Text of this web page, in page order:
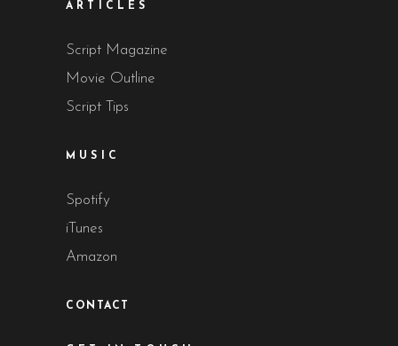
ARTICLES
Script Magazine
Movie Outline
Script Tips
MUSIC
Spotify
iTunes
Amazon
CONTACT